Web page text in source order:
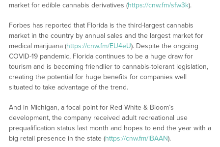
market for edible cannabis derivatives (https://cnw.fm/sfw3k).
Forbes has reported that Florida is the third-largest cannabis
market in the country by annual sales and the largest market for
medical marijuana (https://cnw.fm/EU4eU). Despite the ongoing
COVID-19 pandemic, Florida continues to be a huge draw for
tourism and is becoming friendlier to cannabis-tolerant legislation,
creating the potential for huge benefits for companies well
situated to take advantage of the trend.
And in Michigan, a focal point for Red White & Bloom’s
development, the company received adult recreational use
prequalification status last month and hopes to end the year with a
big retail presence in the state (https://cnw.fm/iBAAN).